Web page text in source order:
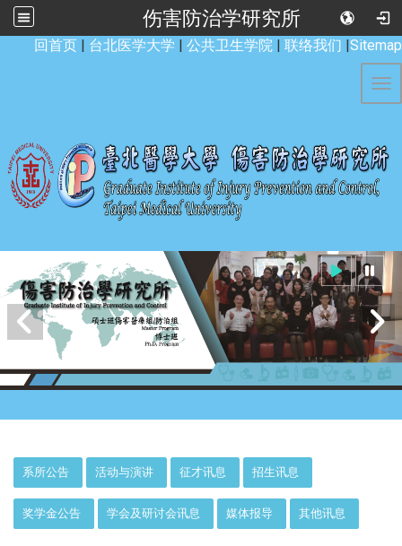
伤害防治学研究所
回首页 | 台北医学大学 | 公共卫生学院 | 联络我们 |Sitemap
系所公告 活动与演讲 征才讯息 招生讯息
奖学金公告 学会及研讨会讯息 媒体报导 其他讯息